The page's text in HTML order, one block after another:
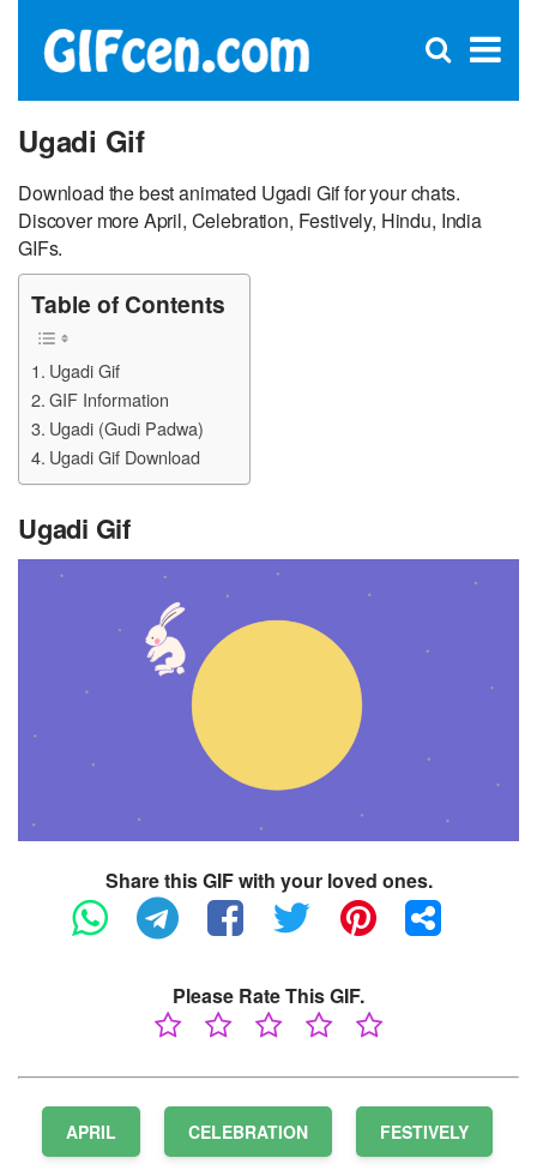
×
Open
Ugadi Gif
Download the best animated Ugadi Gif for your chats.
Discover more April, Celebration, Festively, Hindu, India
GIFs.
Table of Contents
Ugadi Gif
GIF Information
Ugadi (Gudi Padwa)
Ugadi Gif Download
Ugadi Gif
Share this GIF with your loved ones.
Please Rate This GIF.
APRIL CELEBRATION FESTIVELY